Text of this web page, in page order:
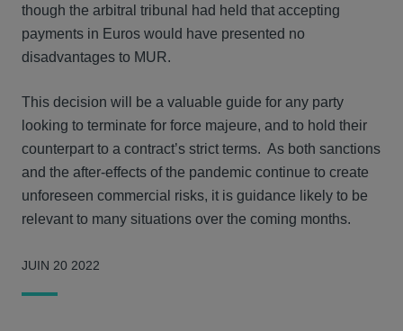
though the arbitral tribunal had held that accepting
payments in Euros would have presented no
disadvantages to MUR.
This decision will be a valuable guide for any party
looking to terminate for force majeure, and to hold their
counterpart to a contract’s strict terms. As both sanctions
and the after-effects of the pandemic continue to create
unforeseen commercial risks, it is guidance likely to be
relevant to many situations over the coming months.
JUIN 20 2022